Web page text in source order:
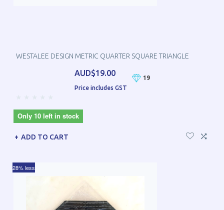
WESTALEE DESIGN METRIC QUARTER SQUARE TRIANGLE
AUD$19.00
Price includes GST
19
Only 10 left in stock
ADD TO CART
28% less